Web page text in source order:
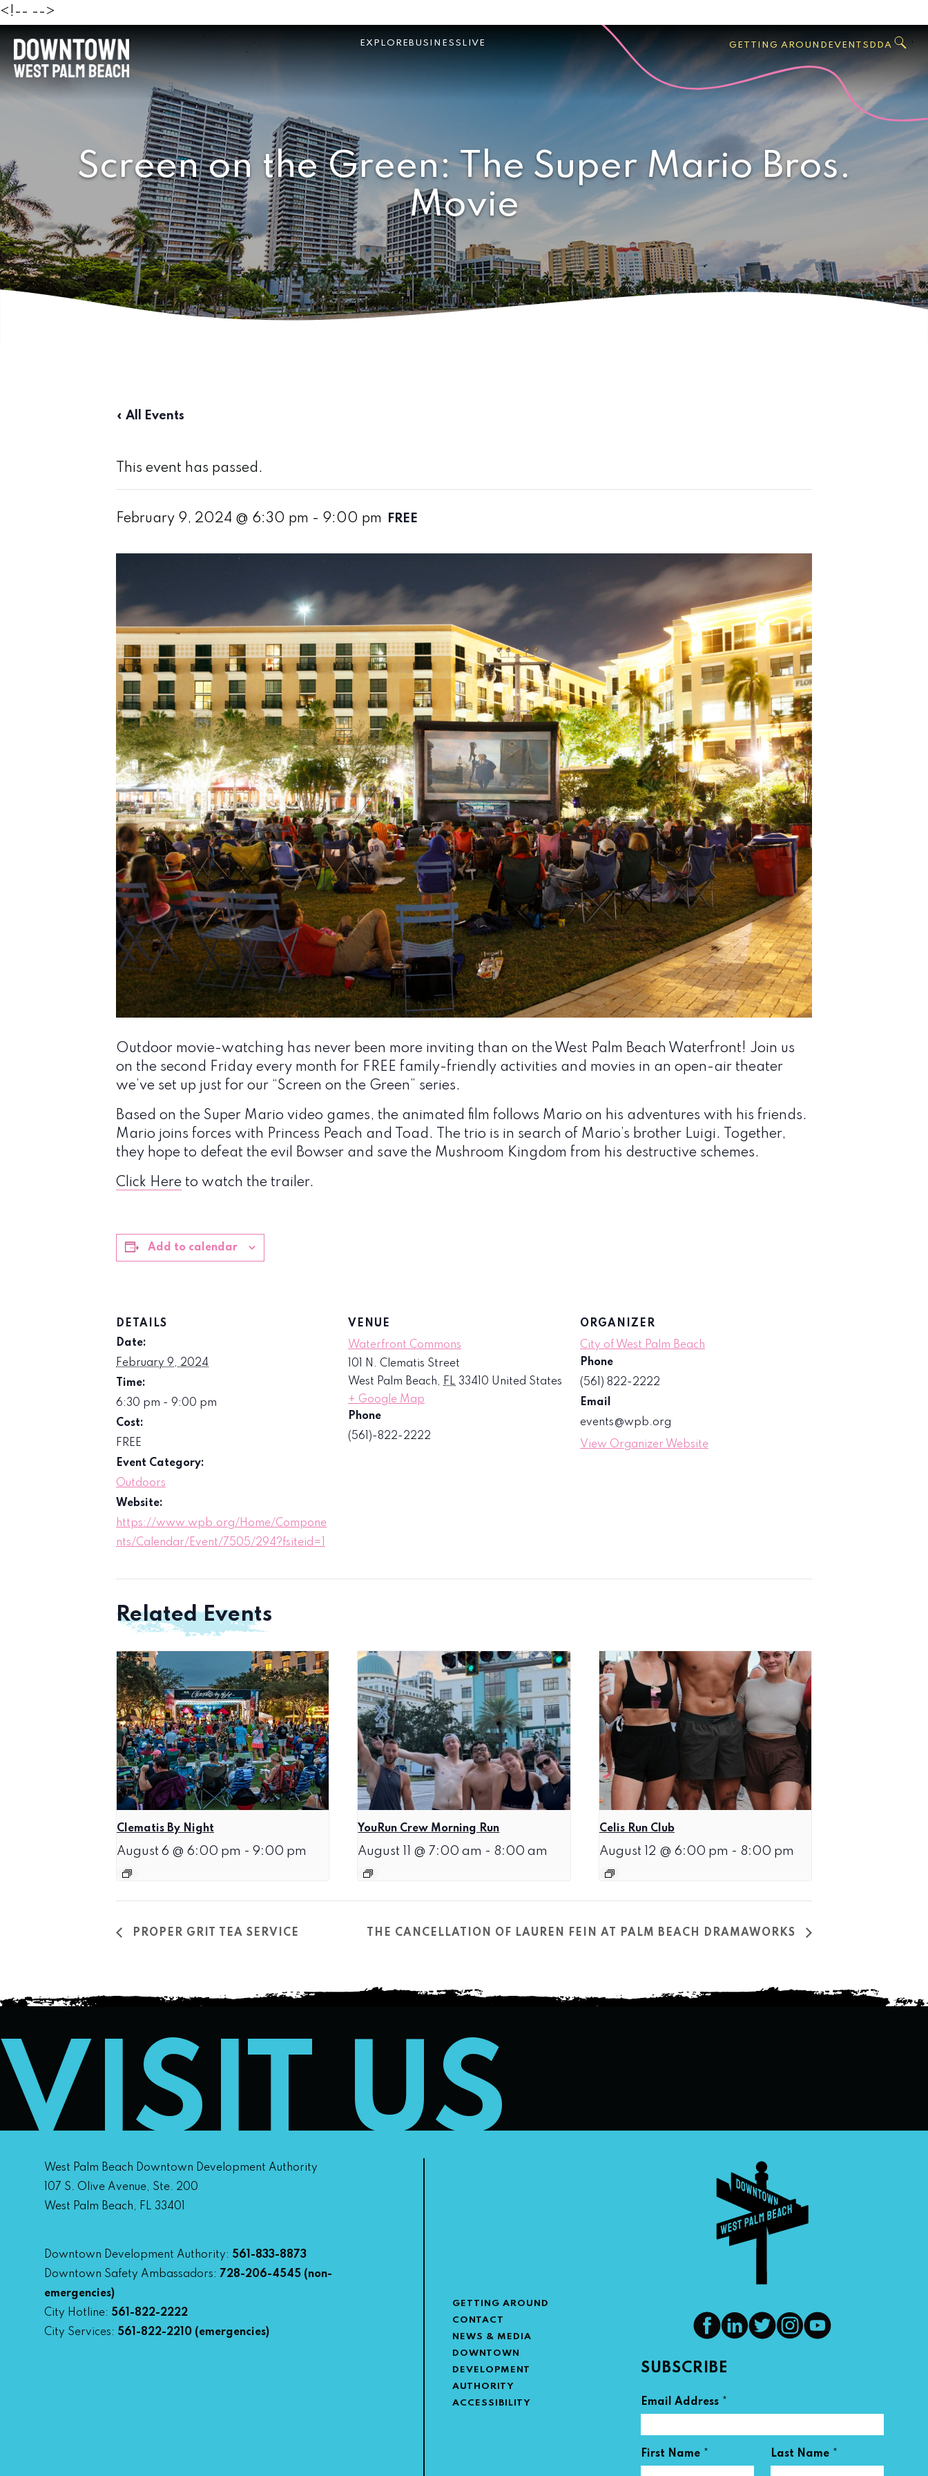
<!-- -->
EXPLORE BUSINESS LIVE GETTING AROUND EVENTS DDA
Beach
,
Screen on the Green: The Super Mario Bros.
Movie
« All Events
This event has passed.
February 9, 2024 @ 6:30 pm - 9:00 pm FREE
Outdoor movie-watching has never been more inviting than on the West Palm Beach Waterfront! Join us
on the second Friday every month for FREE family-friendly activities and movies in an open-air theater
we’ve set up just for our “Screen on the Green” series.
Based on the Super Mario video games, the animated film follows Mario on his adventures with his friends.
Mario joins forces with Princess Peach and Toad. The trio is in search of Mario’s brother Luigi. Together,
they hope to defeat the evil Bowser and save the Mushroom Kingdom from his destructive schemes.
Click Here to watch the trailer.
Add to calendar
DETAILS
Date:
February 9, 2024
Time:
6:30 pm - 9:00 pm
Cost:
FREE
Event Category:
Outdoors
Website:
https://www.wpb.org/Home/Compone
nts/Calendar/Event/7505/294?fsiteid=1
VENUE
Waterfront Commons
101 N. Clematis Street
West Palm Beach, FL 33410 United States
+ Google Map
Phone
(561)-822-2222
ORGANIZER
City of West Palm Beach
Phone
(561) 822-2222
Email
events@wpb.org
View Organizer Website
Related Events
Clematis By Night
August 6 @ 6:00 pm - 9:00 pm
YouRun Crew Morning Run
August 11 @ 7:00 am - 8:00 am
Celis Run Club
August 12 @ 6:00 pm - 8:00 pm
PROPER GRIT TEA SERVICE THE CANCELLATION OF LAUREN FEIN AT PALM BEACH DRAMAWORKS
VISIT US
SUBSCRIBE
Email Address *
First Name * Last Name *
West Palm Beach Downtown Development Authority
107 S. Olive Avenue, Ste. 200
West Palm Beach, FL 33401
Downtown Development Authority: 561-833-8873
Downtown Safety Ambassadors: 728-206-4545 (non-
emergencies)
City Hotline: 561-822-2222
City Services: 561-822-2210 (emergencies)
GETTING AROUND
CONTACT
NEWS & MEDIA
DOWNTOWN
DEVELOPMENT
AUTHORITY
ACCESSIBILITY